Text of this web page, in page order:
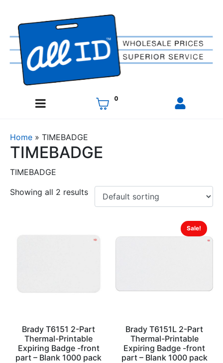
0
Home » TIMEBADGE
TIMEBADGE
TIMEBADGE
Showing all 2 results
Brady T6151 2-Part
Thermal-Printable
Expiring Badge -front
part – Blank 1000 pack
Sale!
Brady T6151L 2-Part
Thermal-Printable
Expiring Badge -front
part – Blank 1000 pack